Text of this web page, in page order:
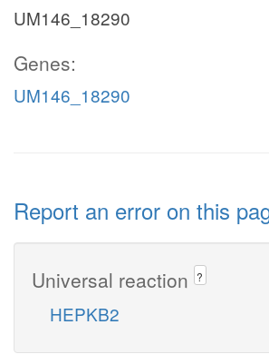
UM146_18290
Genes:
UM146_18290
Report an error on this
Universal reaction ?
HEPKB2